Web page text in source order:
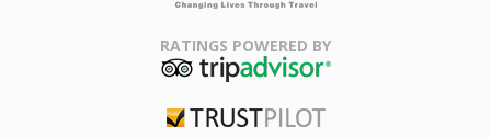
Association
RATINGS POWERED BY